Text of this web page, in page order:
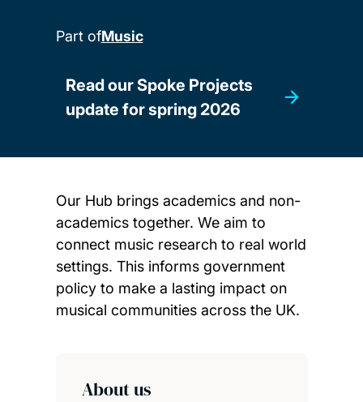
Part ofMusic
Read our Spoke Projects
update for spring 2026
Our Hub brings academics and non-
academics together. We aim to
connect music research to real world
settings. This informs government
policy to make a lasting impact on
musical communities across the UK.
About us